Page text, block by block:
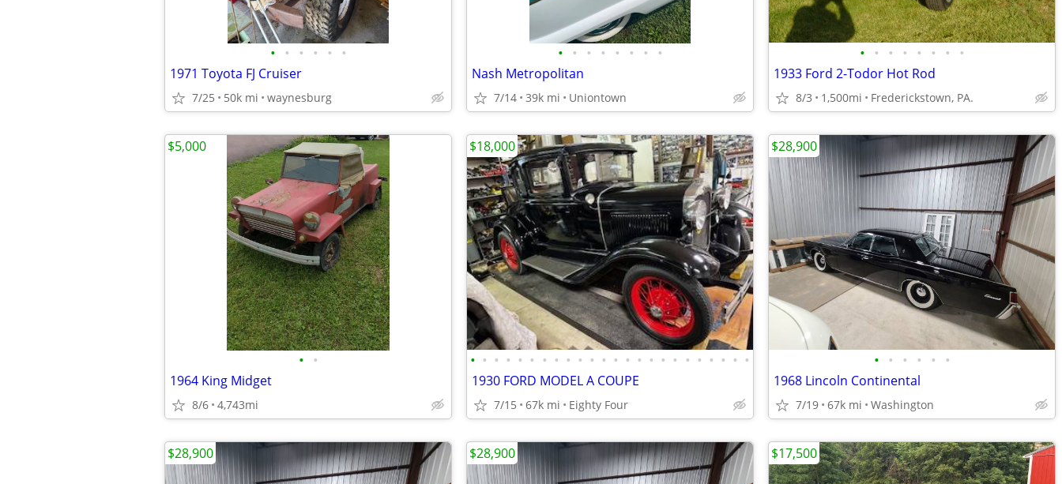
• • • • • •
1971 Toyota FJ Cruiser
7/25 50k mi waynesburg
• • • • • • • •
Nash Metropolitan
7/14 39k mi Uniontown
• • • • • • • •
1933 Ford 2-Todor Hot Rod
8/3 1,500mi Frederickstown, PA.
• •
1964 King Midget
8/6 4,743mi
$5,000
• • • • • • • • • • • • • • • • • • • • • • • •
1930 FORD MODEL A COUPE
7/15 67k mi Eighty Four
$18,000
• • • • • •
1968 Lincoln Continental
7/19 67k mi Washington
$28,900
$28,900 $28,900 $17,500